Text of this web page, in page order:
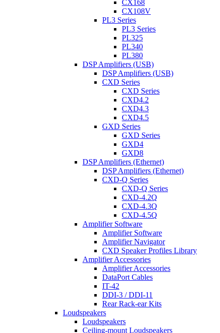
CX168
CX108V
PL3 Series
PL3 Series
PL325
PL340
PL380
DSP Amplifiers (USB)
DSP Amplifiers (USB)
CXD Series
CXD Series
CXD4.2
CXD4.3
CXD4.5
GXD Series
GXD Series
GXD4
GXD8
DSP Amplifiers (Ethernet)
DSP Amplifiers (Ethernet)
CXD-Q Series
CXD-Q Series
CXD-4.2Q
CXD-4.3Q
CXD-4.5Q
Amplifier Software
Amplifier Software
Amplifier Navigator
CXD Speaker Profiles Library
Amplifier Accessories
Amplifier Accessories
DataPort Cables
IT-42
DDI-3 / DDI-11
Rear Rack-ear Kits
Loudspeakers
Loudspeakers
Ceiling-mount Loudspeakers